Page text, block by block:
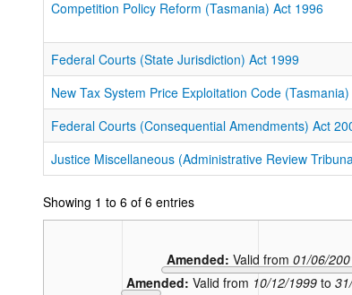
Competition Policy Reform (Tasmania) Act 1996
Federal Courts (State Jurisdiction) Act 1999
New Tax System Price Exploitation Code
Federal Courts (Consequential Amendments) Act
Justice Miscellaneous (Administrative Review
Showing 1 to 6 of 6 entries
Amended:Valid from 10/12/1999 to
Amended: Valid from 01/06/